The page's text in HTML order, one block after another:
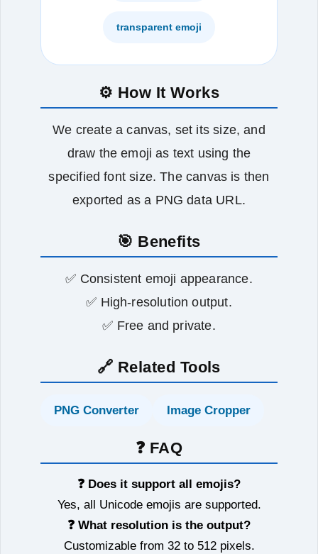
transparent emoji
⚙️ How It Works
We create a canvas, set its size, and
draw the emoji as text using the
specified font size. The canvas is then
exported as a PNG data URL.
🎯 Benefits
✅ Consistent emoji appearance.
✅ High‑resolution output.
✅ Free and private.
🔗 Related Tools
PNG Converter Image Cropper
❓ FAQ
❓ Does it support all emojis?
Yes, all Unicode emojis are supported.
❓ What resolution is the output?
Customizable from 32 to 512 pixels.